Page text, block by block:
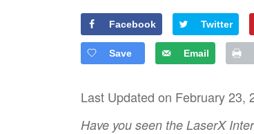
Facebook Twitter
Save Email
Last Updated on February 23,
Have you seen the LaserX